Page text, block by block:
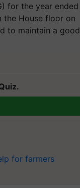
for the year ended
the House floor on
to maintain a good
for farmers